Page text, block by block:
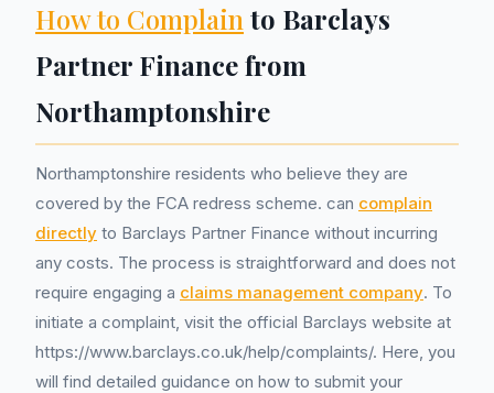
How to Complain to Barclays
Partner Finance from
Northamptonshire
Northamptonshire residents who believe they are
covered by the FCA redress scheme. can complain
directly to Barclays Partner Finance without incurring
any costs. The process is straightforward and does not
require engaging a claims management company. To
initiate a complaint, visit the official Barclays website at
https://www.barclays.co.uk/help/complaints/. Here, you
will find detailed guidance on how to submit your